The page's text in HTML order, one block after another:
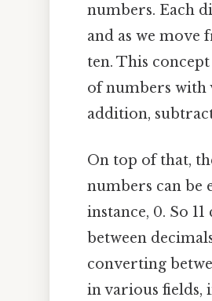
numbers. Each
and as we move
ten. This
of numbers with
addition,
On top of that,
numbers can be
instance, 0. So
between
converting
in various fields,